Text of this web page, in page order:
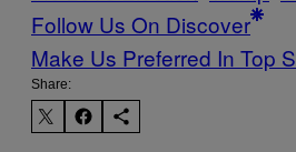
Follow Us On Discover
Make Us Preferred In Top
Share: